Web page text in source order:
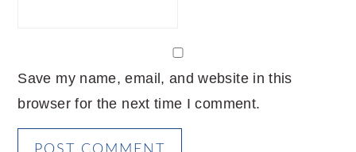
Save my name, email, and website in this
browser for the next time I comment.